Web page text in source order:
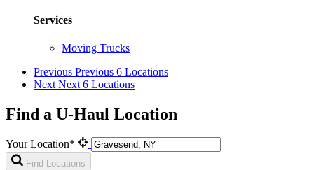
Services
Moving Trucks
Previous Previous 6 Locations
Next Next 6 Locations
Find a U-Haul Location
Your Location*
Find Locations